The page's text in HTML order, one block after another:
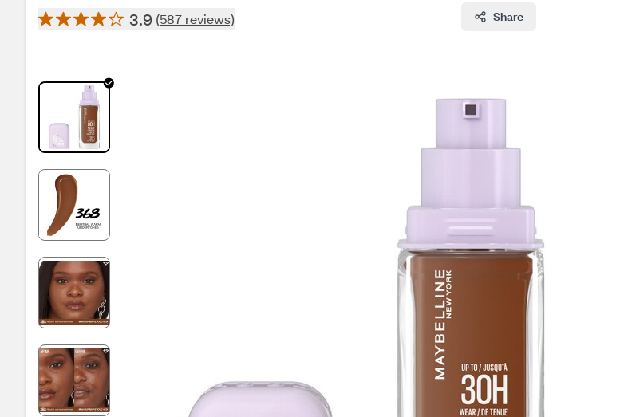
3.9 (587 reviews) Share